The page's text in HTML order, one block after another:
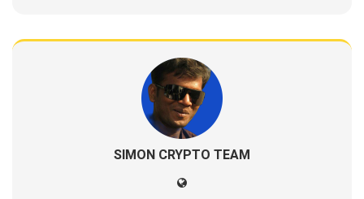
SIMON CRYPTO TEAM